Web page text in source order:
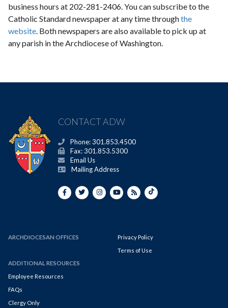
business hours at 202-281-2406. You can subscribe to the
Catholic Standard newspaper at any time throughthe
website. Both newspapers are also available to pick up at
any parish in the Archdiocese of Washington.
CONTACT ADW
Phone: 301.853.4500
Fax: 301.853.5300
Email Us
Mailing Address
ARCHDIOCESAN OFFICES
ADDITIONAL RESOURCES
Employee Resources
FAQs
Clergy Only
Privacy Policy
Terms of Use